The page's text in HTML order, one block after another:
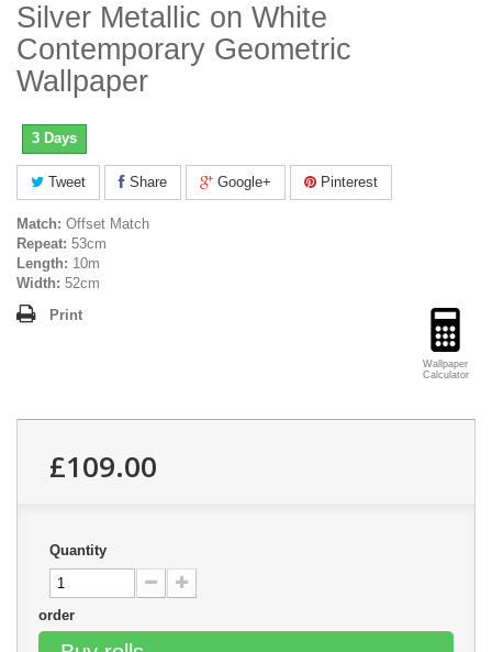
Silver Metallic on White
Contemporary Geometric
Wallpaper
3 Days
Tweet Share Google+ Pinterest
Match: Offset Match
Repeat: 53cm
Length: 10m
Width: 52cm
Wallpaper
Calculator
Print
£109.00
Quantity
order